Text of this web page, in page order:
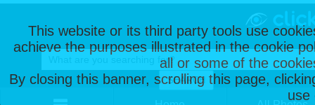
This website or its third party tools use
achieve the purposes illustrated in the cookie
all or some of the
By closing this banner, scrolling this page,
use